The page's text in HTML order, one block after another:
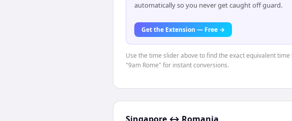
automatically so you never get caught off guard.
Get the Extension — Free →
Use the time slider above to find the exact equivalent
"9am Rome" for instant conversions.